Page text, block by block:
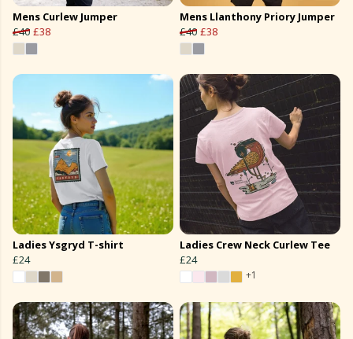
Mens Curlew Jumper
£40 £38
Mens Llanthony Priory Jumper
£40 £38
Ladies Ysgryd T-shirt
£24
Ladies Crew Neck Curlew Tee
£24
+1